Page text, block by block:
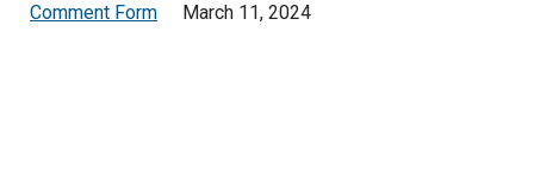
Comment Form
March 11, 2024